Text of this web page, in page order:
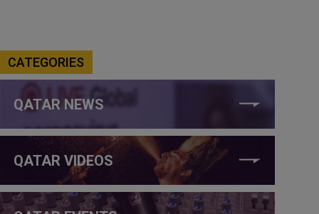
CATEGORIES
QATAR NEWS
QATAR VIDEOS